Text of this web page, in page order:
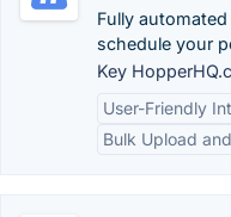
Fully
schedule your
Key
User-Friendly
Bulk Upload